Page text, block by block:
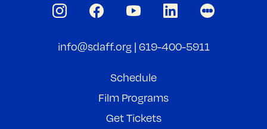
info@sdaff.org| 619-400-5911
Schedule
Film Programs
Get Tickets